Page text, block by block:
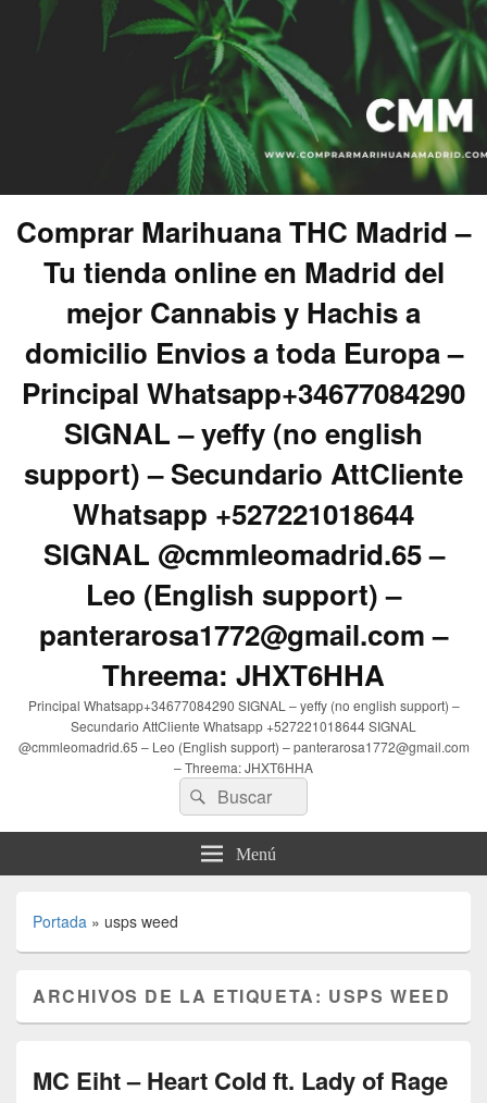
Comprar Marihuana THC Madrid –
Tu tienda online en Madrid del
mejor Cannabis y Hachis a
domicilio Envios a toda Europa –
Principal Whatsapp+34677084290
SIGNAL – yeffy (no english
support) – Secundario AttCliente
Whatsapp +527221018644
SIGNAL @cmmleomadrid.65 –
Leo (English support) –
panterarosa1772@gmail.com –
Threema: JHXT6HHA
Principal Whatsapp+34677084290 SIGNAL – yeffy (no english support) –
Secundario AttCliente Whatsapp +527221018644 SIGNAL
@cmmleomadrid.65 – Leo (English support) – panterarosa1772@gmail.com
– Threema: JHXT6HHA
Buscar
por:
Buscar
Menú
Portada » usps weed
ARCHIVOS DE LA ETIQUETA: USPS WEED
MC Eiht – Heart Cold ft. Lady of Rage